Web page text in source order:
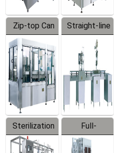
Zip-top Can
Filling
Machine
Straight-line
Filling
Machine
Sterilization
Series
Full-
automatic